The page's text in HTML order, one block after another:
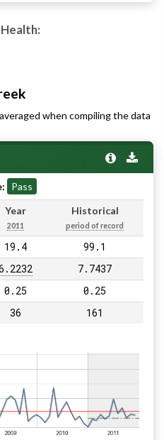
when compiling the data
Pass
Year
2011
Historical
period of record
19.4 99.1
7.7437
0.25 0.25
36 161